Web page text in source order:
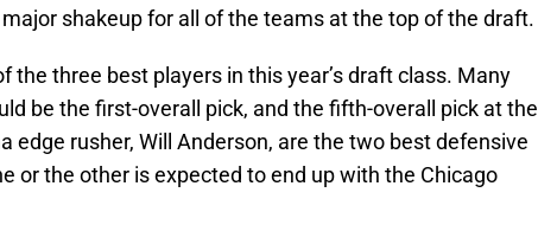
shakeup for all of the teams at the top of the draft.
the three best players in this year’s draft class. Many
be the first-overall pick, and the fifth-overall pick at the
edge rusher, Will Anderson, are the two best defensive
or the other is expected to end up with the Chicago